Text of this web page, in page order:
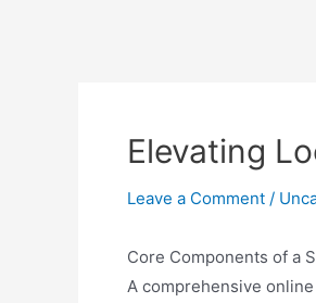
Elevating
Leave a Comment /
Core Components of a
A comprehensive